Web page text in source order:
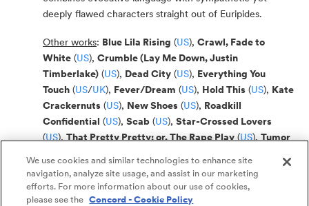
deeply flawed characters straight out of Euripides.
Other works: Blue Lila Rising (US), Crawl, Fade to
White (US), Crumble (Lay Me Down, Justin
Timberlake) (US), Dead City (US), Everything You
Touch (US/UK), Fever/Dream (US), Hold This (US), Kate
Crackernuts (US), New Shoes (US), Roadkill
Confidential (US), Scab (US), Star-Crossed Lovers
(US), That Pretty Pretty; or, The Rape Play (US), Tumor
Alone with Salad
For more, visit Sheila Callaghan’s author page:
We use cookies and similar technologies to enhance site
navigation, analyze site usage, and assist in our marketing
efforts. For more information about our use of cookies,
please see the Concord - Cookie Policy